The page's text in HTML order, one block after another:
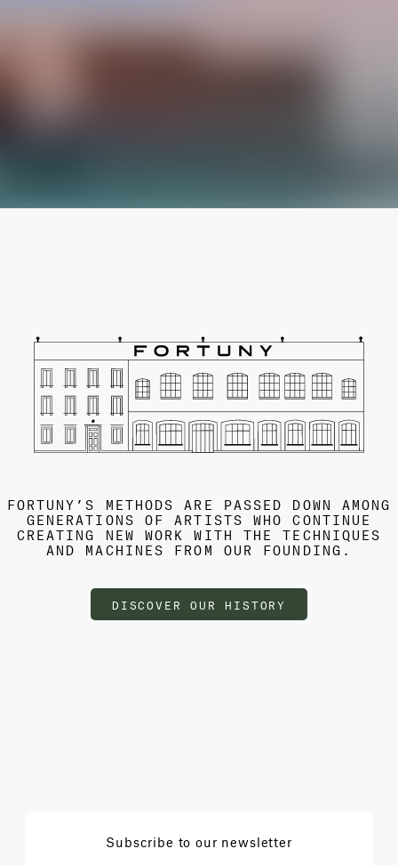
FORTUNY’S METHODS ARE PASSED DOWN AMONG
GENERATIONS OF ARTISTS WHO CONTINUE
CREATING NEW WORK WITH THE TECHNIQUES
AND MACHINES FROM OUR FOUNDING.
DISCOVER OUR HISTORY
Subscribe to our newsletter